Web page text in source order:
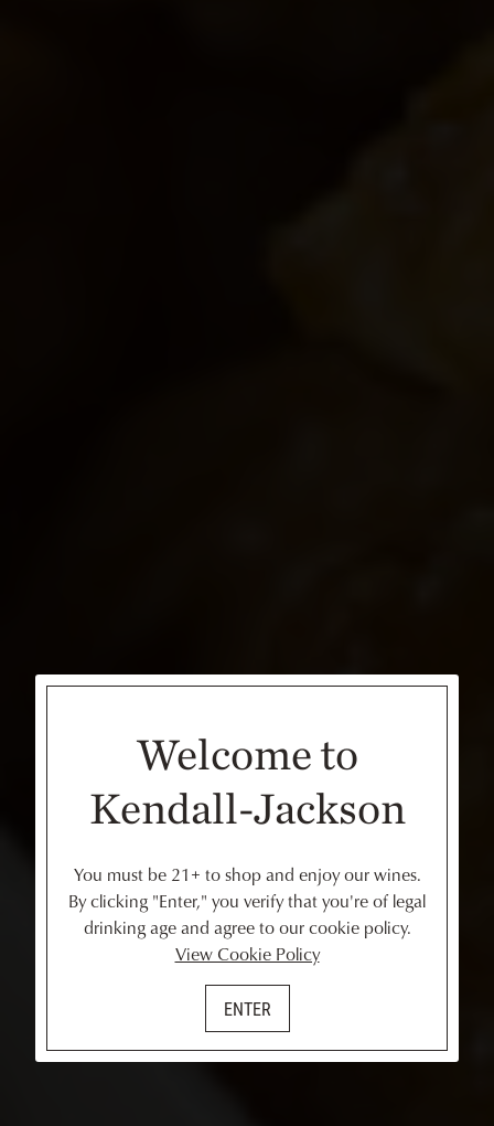
Welcome to
Kendall-Jackson
You must be 21+ to shop and enjoy our wines.
By clicking "Enter," you verify that you're of legal
drinking age and agree to our cookie policy.
View Cookie Policy
ENTER